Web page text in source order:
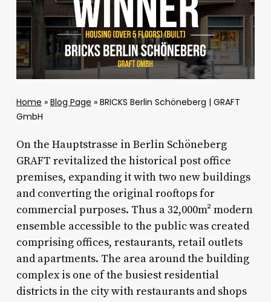
Home » Blog Page » BRICKS Berlin Schöneberg | GRAFT
GmbH
On the Hauptstrasse in Berlin Schöneberg
GRAFT revitalized the historical post office
premises, expanding it with two new buildings
and converting the original rooftops for
commercial purposes. Thus a 32,000m² modern
ensemble accessible to the public was created
comprising offices, restaurants, retail outlets
and apartments. The area around the building
complex is one of the busiest residential
districts in the city with restaurants and shops